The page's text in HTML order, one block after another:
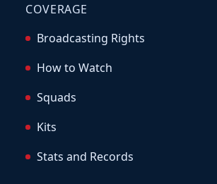
COVERAGE
Broadcasting Rights
How to Watch
Squads
Kits
Stats and Records